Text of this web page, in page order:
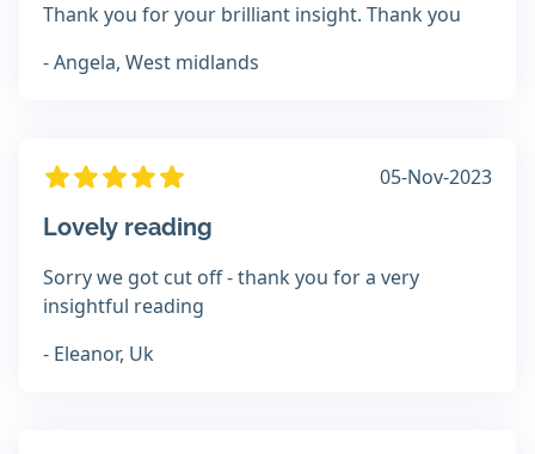
Thank you for your brilliant insight. Thank you
- Angela, West midlands
05-Nov-2023
Lovely reading
Sorry we got cut off - thank you for a very
insightful reading
- Eleanor, Uk